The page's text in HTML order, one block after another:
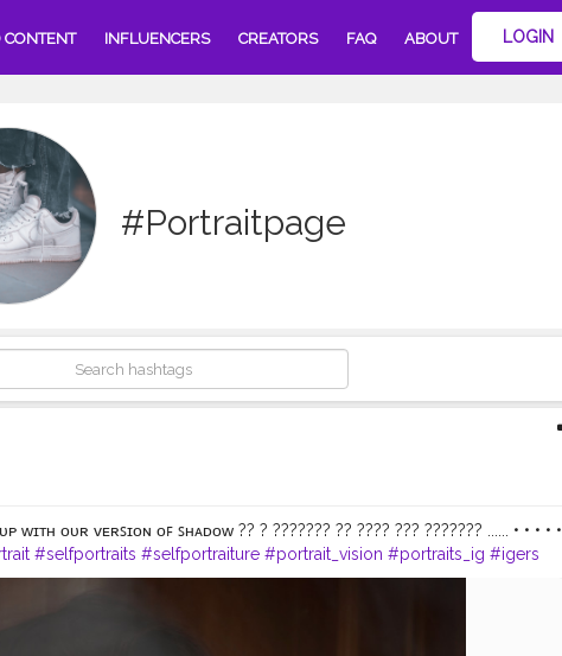
CONTENT INFLUENCERS CREATORS FAQ ABOUT LOGIN
#Portraitpage
ᴡɪᴛʜ ᴏᴜʀ ᴠᴇʀꜱɪᴏɴ ᴏꜰ ꜱʜᴀᴅᴏᴡ ?? ? ??????? ?? ???? ??? ??????? ...... • • • • •
#selfportraits #selfportraiture #portrait_vision #portraits_ig #igers
#newcreation #creatorshalablogger #indianportraits